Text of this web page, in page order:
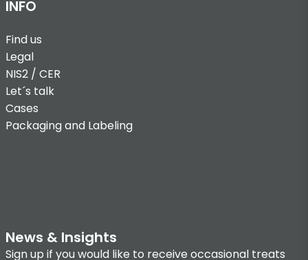
INFO
Find us
Legal
NIS2 / CER
Let´s talk
Cases
Packaging and Labeling
News & Insights
Sign up if you would like to receive occasional treats